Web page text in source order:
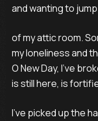
and wanting to
of my attic room.
my loneliness and
O New Day, I’ve
is still here, is
I’ve picked up the